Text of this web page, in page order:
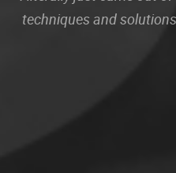
techniques and